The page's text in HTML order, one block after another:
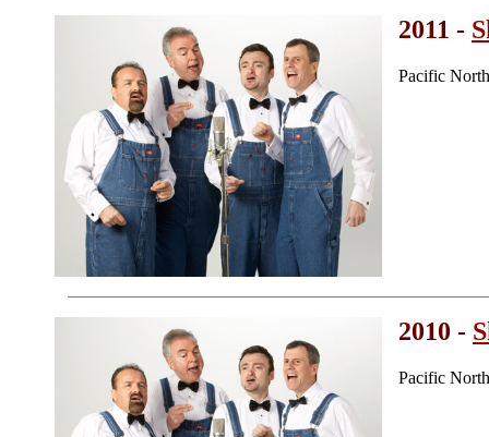
2011 -
Pacific
2010 -
Pacific